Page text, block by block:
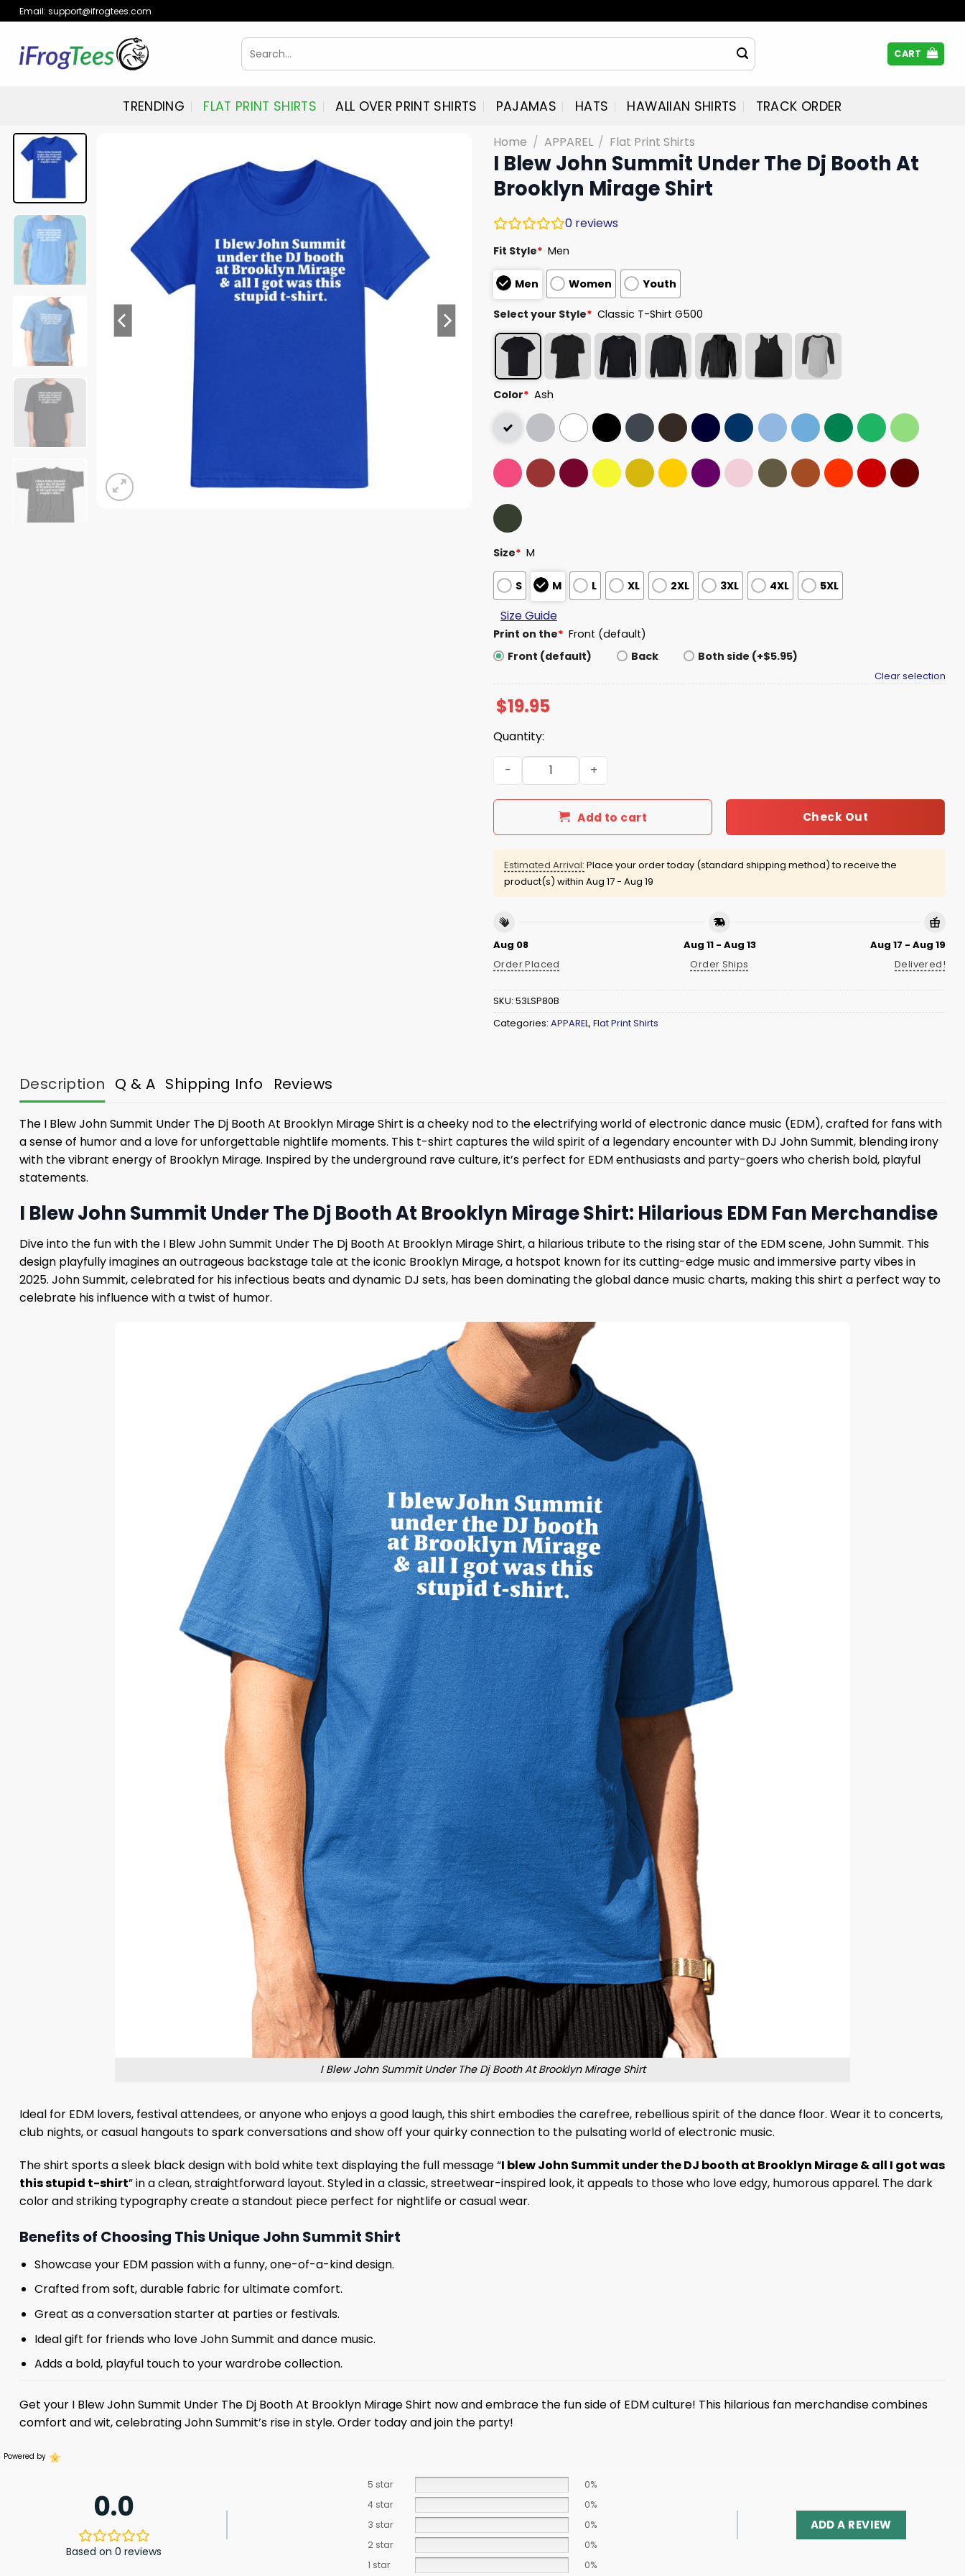
Skip
to
content
Email: support@ifrogtees.com
Search
for:
CART
TRENDING FLAT PRINT SHIRTS ALL OVER PRINT SHIRTS PAJAMAS HATS HAWAIIAN SHIRTS TRACK ORDER
Home / APPAREL / Flat Print Shirts
I Blew John Summit Under The Dj Booth At
Brooklyn Mirage Shirt
0 reviews
Fit Style* Men
Men Women Youth
Select your Style* Classic T-Shirt G500
Color* Ash
Size* M
S M L XL 2XL 3XL 4XL 5XL
Size Guide
Print on the* Front (default)
Front (default)
Back Both side (+$5.95)
Clear selection
$19.95
Quantity:
I Blew John Summit Under The Dj Booth At Brooklyn Mirage Shirt quantity
Add to cart Check Out
Estimated Arrival: Place your order today (standard shipping method) to receive the
product(s) within Aug 17 - Aug 19
Aug 08
Order Placed
Aug 11 - Aug 13
Order Ships
Aug 17 - Aug 19
Delivered!
SKU: 53LSP80B
Categories: APPAREL, Flat Print Shirts
Description Q & A Shipping Info Reviews
The I Blew John Summit Under The Dj Booth At Brooklyn Mirage Shirt is a cheeky nod to the electrifying world of electronic dance music (EDM), crafted for fans with
a sense of humor and a love for unforgettable nightlife moments. This t-shirt captures the wild spirit of a legendary encounter with DJ John Summit, blending irony
with the vibrant energy of Brooklyn Mirage. Inspired by the underground rave culture, it’s perfect for EDM enthusiasts and party-goers who cherish bold, playful
statements.
I Blew John Summit Under The Dj Booth At Brooklyn Mirage Shirt: Hilarious EDM Fan Merchandise
Dive into the fun with the I Blew John Summit Under The Dj Booth At Brooklyn Mirage Shirt, a hilarious tribute to the rising star of the EDM scene, John Summit. This
design playfully imagines an outrageous backstage tale at the iconic Brooklyn Mirage, a hotspot known for its cutting-edge music and immersive party vibes in
2025. John Summit, celebrated for his infectious beats and dynamic DJ sets, has been dominating the global dance music charts, making this shirt a perfect way to
celebrate his influence with a twist of humor.
I Blew John Summit Under The Dj Booth At Brooklyn Mirage Shirt
Ideal for EDM lovers, festival attendees, or anyone who enjoys a good laugh, this shirt embodies the carefree, rebellious spirit of the dance floor. Wear it to concerts,
club nights, or casual hangouts to spark conversations and show off your quirky connection to the pulsating world of electronic music.
The shirt sports a sleek black design with bold white text displaying the full message “I blew John Summit under the DJ booth at Brooklyn Mirage & all I got was
this stupid t-shirt” in a clean, straightforward layout. Styled in a classic, streetwear-inspired look, it appeals to those who love edgy, humorous apparel. The dark
color and striking typography create a standout piece perfect for nightlife or casual wear.
Benefits of Choosing This Unique John Summit Shirt
Showcase your EDM passion with a funny, one-of-a-kind design.
Crafted from soft, durable fabric for ultimate comfort.
Great as a conversation starter at parties or festivals.
Ideal gift for friends who love John Summit and dance music.
Adds a bold, playful touch to your wardrobe collection.
Get your I Blew John Summit Under The Dj Booth At Brooklyn Mirage Shirt now and embrace the fun side of EDM culture! This hilarious fan merchandise combines
comfort and wit, celebrating John Summit’s rise in style. Order today and join the party!
Powered by
0.0
Based on 0 reviews
5 star
0%
4 star
0%
3 star
0%
2 star
0%
1 star
0%
ADD A REVIEW